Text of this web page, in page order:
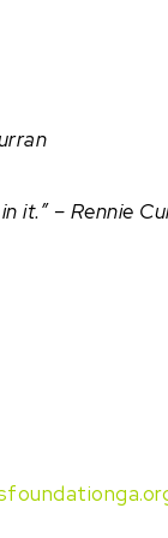
it.” – Rennie